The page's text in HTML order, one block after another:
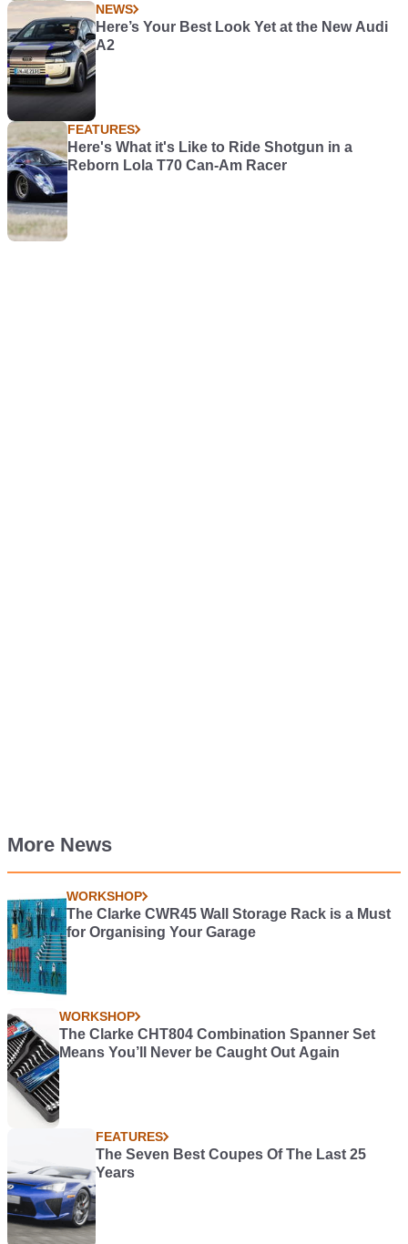
NEWS
Here’s Your Best Look Yet at the New Audi
A2
FEATURES
Here's What it's Like to Ride Shotgun in a
Reborn Lola T70 Can-Am Racer
More News
WORKSHOP
The Clarke CWR45 Wall Storage Rack is a Must
for Organising Your Garage
WORKSHOP
The Clarke CHT804 Combination Spanner Set
Means You’ll Never be Caught Out Again
FEATURES
The Seven Best Coupes Of The Last 25
Years